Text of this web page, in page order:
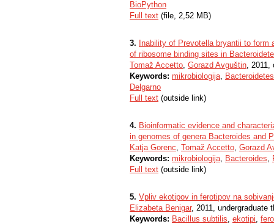
BioPython
Full text (file, 2,52 MB)
3. Inability of Prevotella bryantii to form
of ribosome binding sites in
Tomaž Accetto, Gorazd Avguštin, 2011,
Keywords: mikrobiologija, Bacteroidetes
Delgarno
Full text (outside link)
4. Bioinformatic evidence and
in genomes of genera Bacteroides and
Katja Gorenc, Tomaž Accetto, Gorazd
Keywords: mikrobiologija, Bacteroides,
Full text (outside link)
5. Vpliv ekotipov in ferotipov na
Elizabeta Benigar, 2011, undergraduate
Keywords: Bacillus subtilis, ekotipi,